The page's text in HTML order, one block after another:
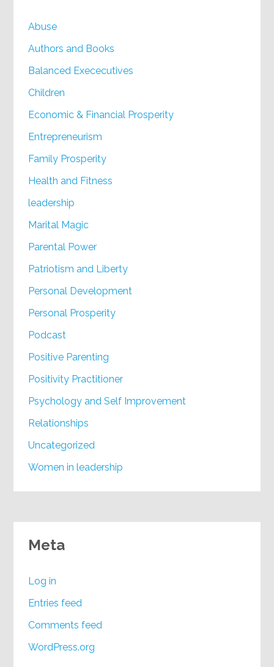
Abuse
Authors and Books
Balanced Exececutives
Children
Economic & Financial Prosperity
Entrepreneurism
Family Prosperity
Health and Fitness
leadership
Marital Magic
Parental Power
Patriotism and Liberty
Personal Development
Personal Prosperity
Podcast
Positive Parenting
Positivity Practitioner
Psychology and Self Improvement
Relationships
Uncategorized
Women in leadership
Meta
Log in
Entries feed
Comments feed
WordPress.org